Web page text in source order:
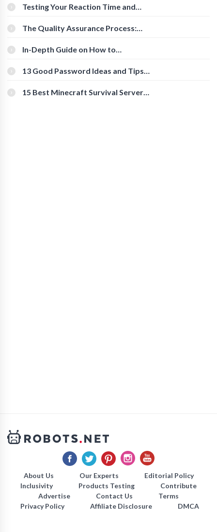
Testing Your Reaction Time and
The Quality Assurance Process:
In-Depth Guide on How to
[Beginner-Friendly]
13 Good Password Ideas and Tips
15 Best Minecraft Survival Servers
About Us Our Experts
Editorial Policy
Inclusivity
Products Testing
Contribute
Advertise
Contact Us
Terms
Privacy Policy
Affiliate Disclosure DMCA